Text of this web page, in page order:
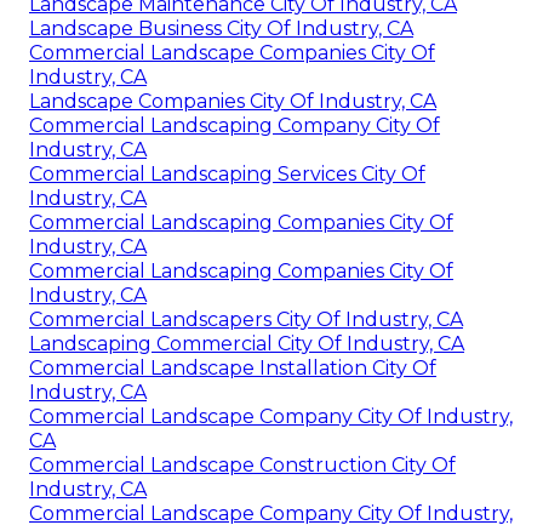
Landscape Business City Of Industry, CA
Commercial Landscape Companies City Of
Industry, CA
Landscape Companies City Of Industry, CA
Commercial Landscaping Company City Of
Industry, CA
Commercial Landscaping Services City Of
Industry, CA
Commercial Landscaping Companies City Of
Industry, CA
Commercial Landscaping Companies City Of
Industry, CA
Commercial Landscapers City Of Industry, CA
Landscaping Commercial City Of Industry, CA
Commercial Landscape Installation City Of
Industry, CA
Commercial Landscape Company City Of Industry,
CA
Commercial Landscape Construction City Of
Industry, CA
Commercial Landscape Company City Of Industry,